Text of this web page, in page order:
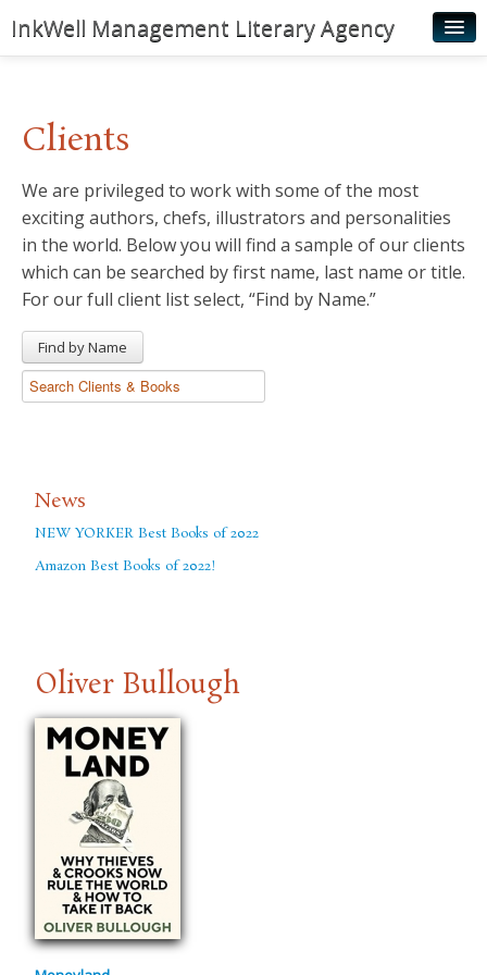
InkWell Management Literary Agency
Authors
Young Readers
Illustrators
Rights & Permissions
News
Clients
We are privileged to work with some of the most
exciting authors, chefs, illustrators and personalities
in the world. Below you will find a sample of our clients
which can be searched by first name, last name or title.
For our full client list select, “Find by Name.”
Find by Name
News
NEW YORKER Best Books of 2022
Amazon Best Books of 2022!
Oliver Bullough